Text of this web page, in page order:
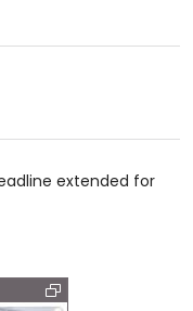
extended for